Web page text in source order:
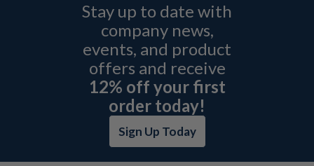
Stay up to date with
company news,
events, and product
offers and receive
12% off your first
order today!
Sign Up Today